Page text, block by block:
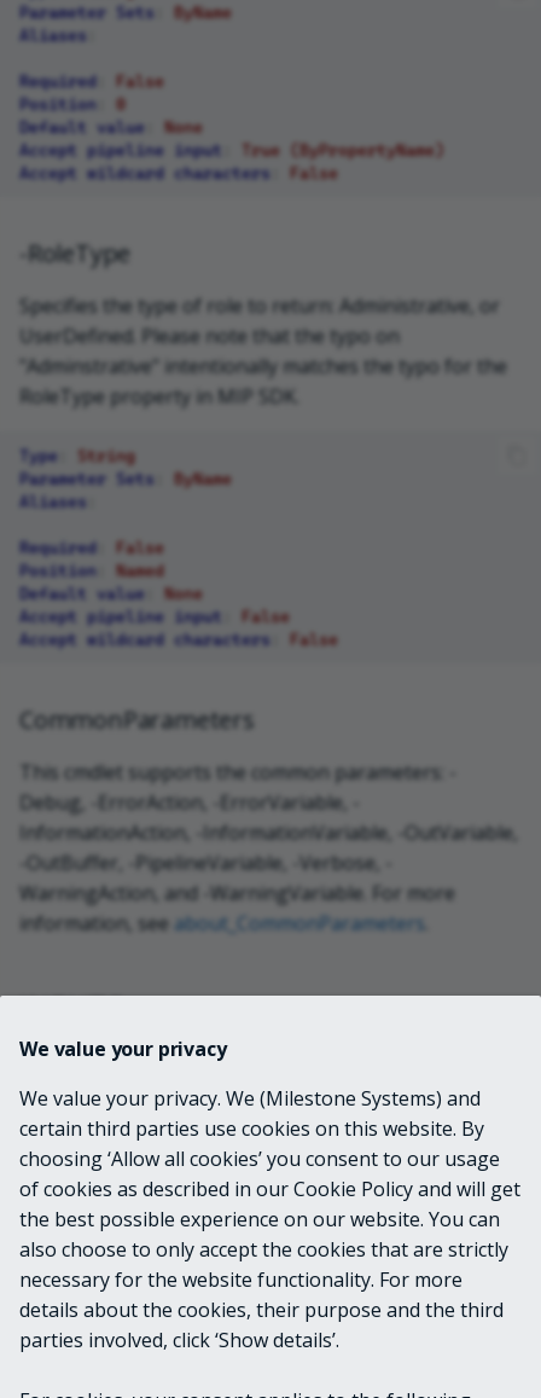
Parameter Sets
ByName
Aliases
Required
False
Position
0
Default value
None
Accept pipeline input
True (ByPropertyName)
Accept wildcard characters
False
-RoleType
Specifies the type of role to return: Administrative, or
UserDefined. Please note that the typo on
"Adminstrative" intentionally matches the typo for the
RoleType property in MIP SDK.
Type
String
Parameter Sets
ByName
Aliases
Required
False
Position
Named
Default value
None
Accept pipeline input
False
Accept wildcard characters
False
CommonParameters
This cmdlet supports the common parameters: -
Debug, -ErrorAction, -ErrorVariable, -
InformationAction, -InformationVariable, -OutVariable,
-OutBuffer, -PipelineVariable, -Verbose, -
WarningAction, and -WarningVariable. For more
information, see about_CommonParameters
INPUTS
None
OUTPUTS
VideoOS.Platform.ConfigurationItems.Role
NOTES
We value your privacy
We value your privacy. We (Milestone Systems) and
certain third parties use cookies on this website. By
choosing ‘Allow all cookies’ you consent to our usage
of cookies as described in our Cookie Policy and will get
the best possible experience on our website. You can
also choose to only accept the cookies that are strictly
necessary for the website functionality. For more
details about the cookies, their purpose and the third
parties involved, click ‘Show details’.